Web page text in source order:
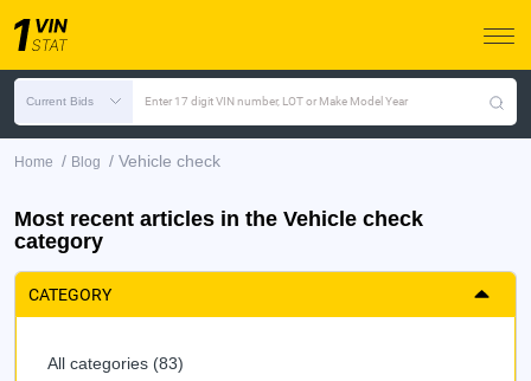
Current Bids Enter 17 digit VIN number, LOT or Make Model Year
Home / Blog / Vehicle check
Most recent articles in the Vehicle check
category
CATEGORY
All categories (83)